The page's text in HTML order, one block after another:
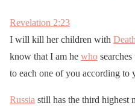
Revelation 2:23
I will kill her children with Death
know that I am he who
to each one of you according to
Russia still has the third highest